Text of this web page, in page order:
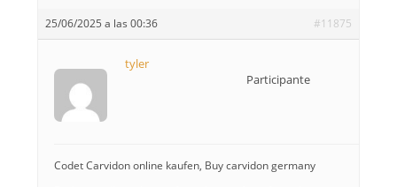
25/06/2025 a las 00:36
#11875
tyler
Participante
Codet Carvidon online kaufen, Buy carvidon germany